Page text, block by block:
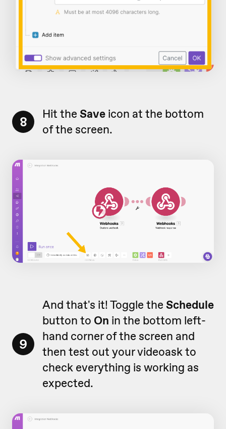
8 Hit the Save icon at the bottom
of the screen.
9
And that's it! Toggle the Schedule
button to On in the bottom left-
hand corner of the screen and
then test out your videoask to
check everything is working as
expected.